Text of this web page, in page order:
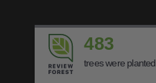
483
trees were planted